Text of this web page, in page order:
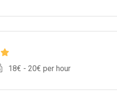
18€ - 20€ per hour